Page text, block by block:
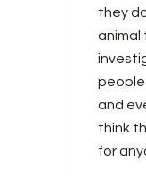
they
animal
people
and
think
for